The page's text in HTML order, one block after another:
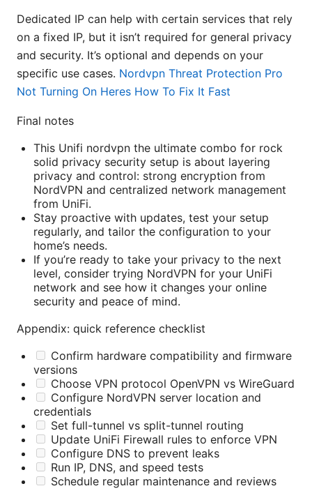
Dedicated IP can help with certain services that rely
on a fixed IP, but it isn’t required for general privacy
and security. It’s optional and depends on your
specific use cases. Nordvpn Threat Protection Pro
Not Turning On Heres How To Fix It Fast
Final notes
This Unifi nordvpn the ultimate combo for rock
solid privacy security setup is about layering
privacy and control: strong encryption from
NordVPN and centralized network management
from UniFi.
Stay proactive with updates, test your setup
regularly, and tailor the configuration to your
home’s needs.
If you’re ready to take your privacy to the next
level, consider trying NordVPN for your UniFi
network and see how it changes your online
security and peace of mind.
Appendix: quick reference checklist
Confirm hardware compatibility and firmware
versions
Choose VPN protocol OpenVPN vs WireGuard
Configure NordVPN server location and
credentials
Set full-tunnel vs split-tunnel routing
Update UniFi Firewall rules to enforce VPN
Configure DNS to prevent leaks
Run IP, DNS, and speed tests
Schedule regular maintenance and reviews